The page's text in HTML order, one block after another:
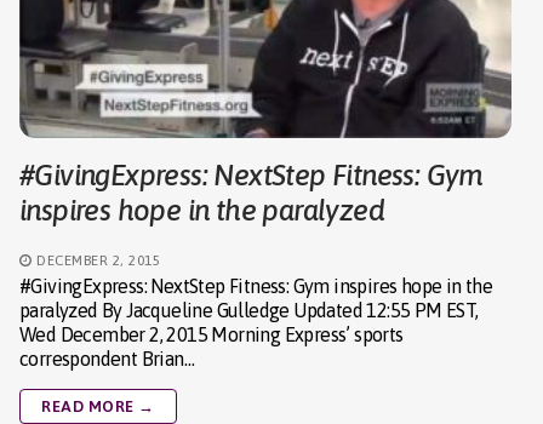
#GivingExpress: NextStep Fitness: Gym
inspires hope in the paralyzed
DECEMBER 2, 2015
#GivingExpress: NextStep Fitness: Gym inspires hope in the
paralyzed By Jacqueline Gulledge Updated 12:55 PM EST,
Wed December 2, 2015 Morning Express’ sports
correspondent Brian…
READ MORE →